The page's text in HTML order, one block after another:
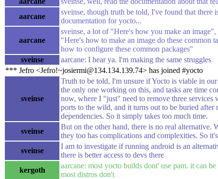
aarcane
sveinse, though truth be told, I've found that there
documentation for yocto...
aarcane
sveinse, a lot of "Here's how you make an
"Here's how to make an image do these common
how to configure these common packages"
sveinse
aarcane: I hear ya. I'm making the same struggles
*** Jefro <Jefro!~josiermi@134.134.139.74> has joined #yocto
sveinse
Truth to be told, I'm unsure if Yocto is viable in
the only one working on this, and tasks are time
now, where I "just" need to remove three services
ports to the wild, and it turns out to be buried after
dependencies. So it simply takes too much time.
sveinse
But on the other hand, there is no real alternative.
they too has complications and complexities. So
sveinse
I am to investigate if running android is an
there is better access to devs there
kergoth
aarcane: most yocto builds dont' use pam. it can
most distros don't